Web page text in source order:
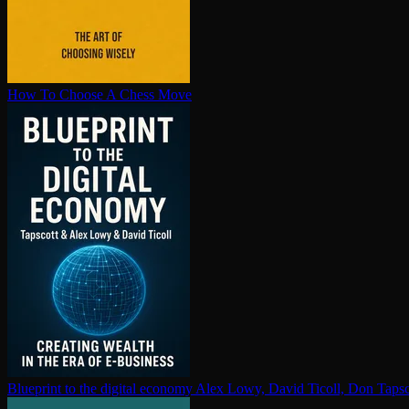
How To Choose A Chess Move
Blueprint to the digital economy Alex Lowy, David Ticoll, Don